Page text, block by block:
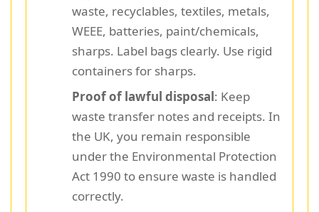
waste, recyclables, textiles, metals,
WEEE, batteries, paint/chemicals,
sharps. Label bags clearly. Use rigid
containers for sharps.
Proof of lawful disposal: Keep
waste transfer notes and receipts. In
the UK, you remain responsible
under the Environmental Protection
Act 1990 to ensure waste is handled
correctly.